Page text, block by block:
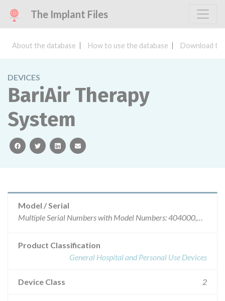
The Implant Files
About the database How to use the database Download
DEVICES
BariAir Therapy
System
facebooktwitterlinkedinemail
Model / Serial
Multiple Serial Numbers with Model Numbers: 404000,405500, 405500RF
Product Classification
General Hospital and Personal Use Devices
Device Class 2